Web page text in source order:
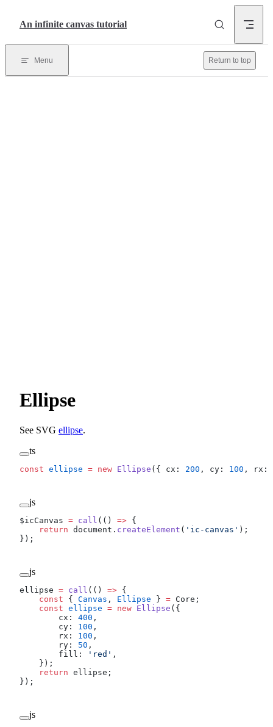
An infinite canvas tutorial
Menu Return to top
Ellipse
See SVG ellipse.
ts
const ellipse = new Ellipse ({ cx: 200 , cy: 100 , rx:
js
$icCanvas = call (() => {
    return
document. createElement ( 'ic-canvas' );
});
js
ellipse = call (() => {
    const
{ Canvas , Ellipse } = Core;
    const
ellipse = new Ellipse ({
        cx:
400 ,
        cy:
100 ,
        rx:
100 ,
        ry:
50 ,
        fill:
'red' ,
    });
    return
ellipse;
});
js